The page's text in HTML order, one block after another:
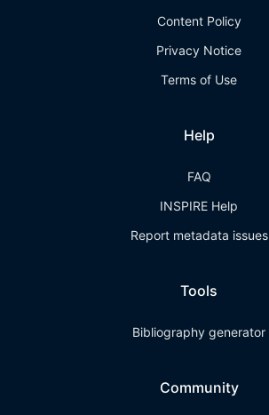
Content Policy
Privacy Notice
Terms of Use
Help
FAQ
INSPIRE Help
Report metadata issues
Tools
Bibliography generator
Community